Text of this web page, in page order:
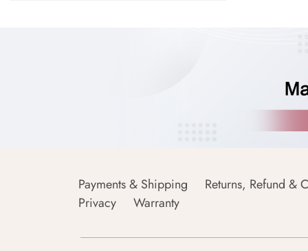
Payments & Shipping Returns, Refund &
Privacy
Warranty